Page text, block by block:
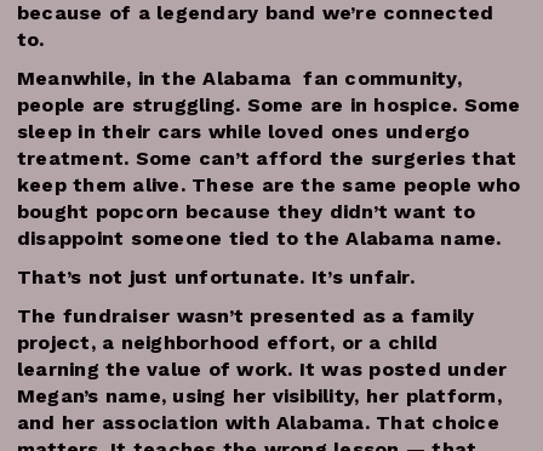
because of a legendary band we’re connected
to.
Meanwhile, in the Alabama fan community,
people are struggling. Some are in hospice. Some
sleep in their cars while loved ones undergo
treatment. Some can’t afford the surgeries that
keep them alive. These are the same people who
bought popcorn because they didn’t want to
disappoint someone tied to the Alabama name.
That’s not just unfortunate. It’s unfair.
The fundraiser wasn’t presented as a family
project, a neighborhood effort, or a child
learning the value of work. It was posted under
Megan’s name, using her visibility, her platform,
and her association with Alabama. That choice